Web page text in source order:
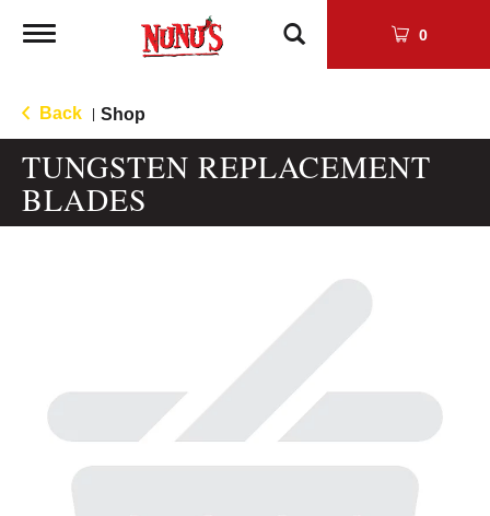
Toggle
0
Back Shop
TUNGSTEN REPLACEMENT
BLADES